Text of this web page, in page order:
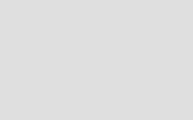
waiting for, join moddroid
all the global partners
Banecraft : Idle RPG has a